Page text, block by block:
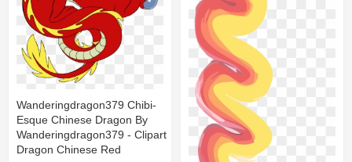
Wanderingdragon379 Chibi-
Esque Chinese Dragon By
Wanderingdragon379 - Clipart
Dragon Chinese Red